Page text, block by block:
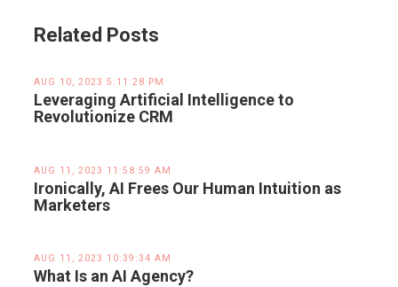
Related Posts
AUG 10, 2023 5:11:28 PM
Leveraging Artificial Intelligence to
Revolutionize CRM
AUG 11, 2023 11:58:59 AM
Ironically, AI Frees Our Human Intuition as
Marketers
AUG 11, 2023 10:39:34 AM
What Is an AI Agency?